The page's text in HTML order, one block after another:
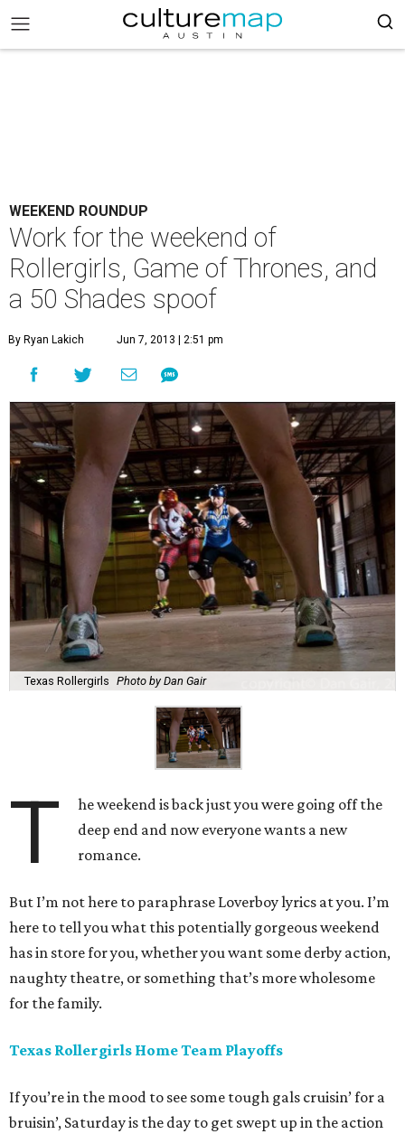
WEEKEND ROUNDUP
Work for the weekend of
Rollergirls, Game of Thrones, and
a 50 Shades spoof
By Ryan Lakich Jun 7, 2013 | 2:51 pm
Texas Rollergirls Photo by Dan Gair
T
he weekend is back just you were going off the
deep end and now everyone wants a new
romance.
But I’m not here to paraphrase Loverboy lyrics at you. I’m
here to tell you what this potentially gorgeous weekend
has in store for you, whether you want some derby action,
naughty theatre, or something that’s more wholesome
for the family.
Texas Rollergirls Home Team Playoffs
If you’re in the mood to see some tough gals cruisin’ for a
bruisin’, Saturday is the day to get swept up in the action